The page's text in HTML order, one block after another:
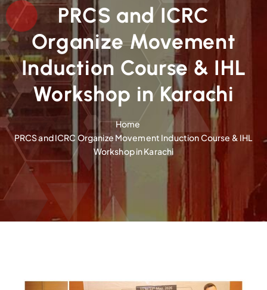
PRCS and ICRC
Organize Movement
Induction Course & IHL
Workshop in Karachi
Home
PRCS and ICRC Organize Movement Induction Course & IHL
Workshop in Karachi